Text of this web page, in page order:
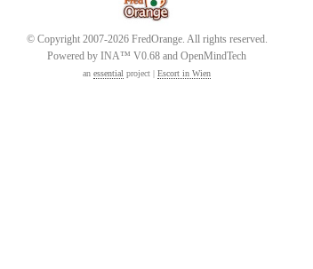
© Copyright 2007-2026 FredOrange. All rights reserved.
Powered by INA™ V0.68 and OpenMindTech
an essential project | Escort in Wien